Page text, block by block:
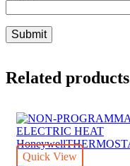
Related products
Quick View